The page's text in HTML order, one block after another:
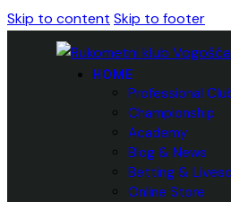
Skip to content Skip to footer
HOME
Professional
Championship
Academy
Blog & News
Betting &
Online Store